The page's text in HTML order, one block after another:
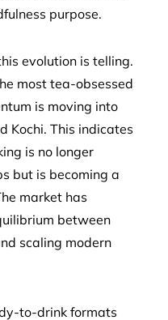
purpose.
evolution is telling.
most tea-obsessed
is moving into
Kochi. This indicates
is no longer
but is becoming a
market has
between
scaling modern
to-drink formats